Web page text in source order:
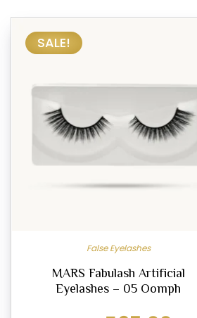
SALE!
False Eyelashes
MARS Fabulash Artificial
Eyelashes – 05 Oomph
Original